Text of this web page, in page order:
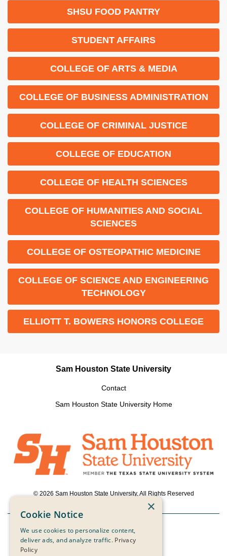
SHSU FOOD PANTRY
STUDENT AFFAIRS
COLLEGE OF ARTS & MEDIA
COLLEGE OF BUSINESS ADMINISTRATION
COLLEGE OF CRIMINAL JUSTICE
COLLEGE OF EDUCATION
COLLEGE OF HEALTH SCIENCES
COLLEGE OF HUMANITIES AND SOCIAL
SCIENCES
COLLEGE OF OSTEOPATHIC MEDICINE
COLLEGE OF SCIENCE AND ENGINEERING
TECHNOLOGY
ELLIOTT T. BOWERS HONORS COLLEGE
Sam Houston State University
Contact
Sam Houston State University Home
© 2026 Sam Houston State University, All Rights Reserved
Powered by ScaleFunder
×
Cookie Notice
We use cookies to personalize content,
deliver ads, and analyze traffic. Privacy
Policy